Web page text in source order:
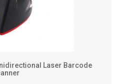
Laser Barcode